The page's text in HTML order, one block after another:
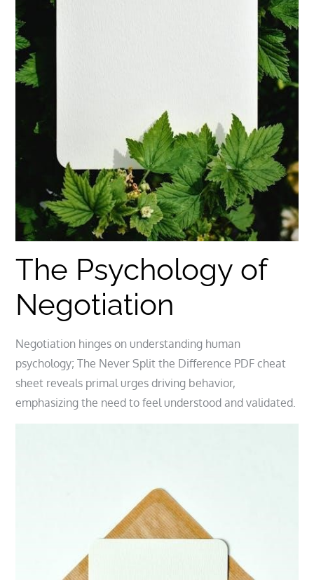
The Psychology of
Negotiation
Negotiation hinges on understanding human
psychology; The Never Split the Difference PDF cheat
sheet reveals primal urges driving behavior,
emphasizing the need to feel understood and validated.